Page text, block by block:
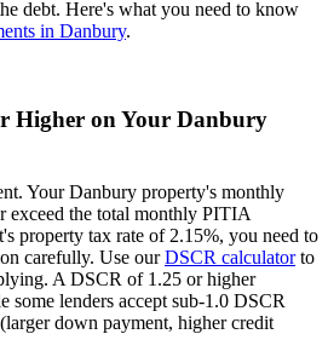
debt. Here's what you need to know
in Danbury.
Higher on Your Danbury
YourDanbury property's monthly
exceed the total monthly PITIA
's property tax rate of 2.15%, you need to
carefully. Use ourDSCR calculatorto
A DSCR of 1.25 or higher
some lenders accept sub-1.0 DSCR
down payment, higher credit